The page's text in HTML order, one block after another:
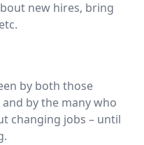
new hires, bring
by both those
by the many who
changing jobs – until